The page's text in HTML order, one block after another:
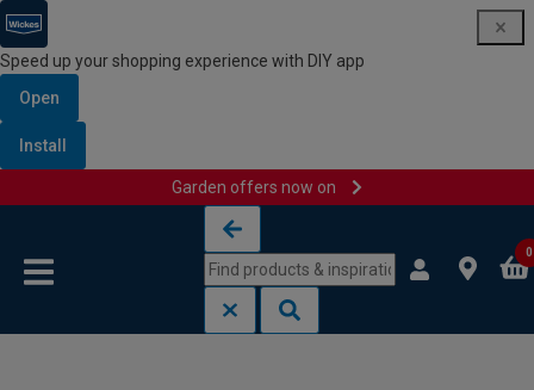
Speed up your shopping experience with DIY app
Open
Install
Garden offers now on
0